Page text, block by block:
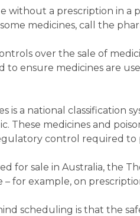
without a prescription in
medicines, call the
over the sale of
to ensure medicines are
is a national classification
These medicines and
control required to
for sale in Australia, the
for example, on
scheduling is that the